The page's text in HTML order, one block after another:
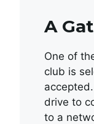
A
One of
club is
drive to
to a